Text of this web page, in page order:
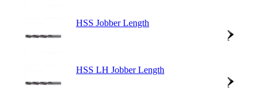
HSS Jobber Length
HSS LH Jobber Length